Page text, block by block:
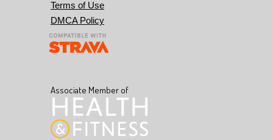
Terms of Use
DMCA Policy
Associate Member of